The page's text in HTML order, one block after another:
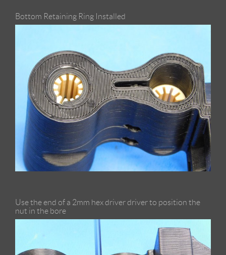
Bottom Retaining Ring Installed
Use the end of a 2mm hex driver driver to position the
nut in the bore